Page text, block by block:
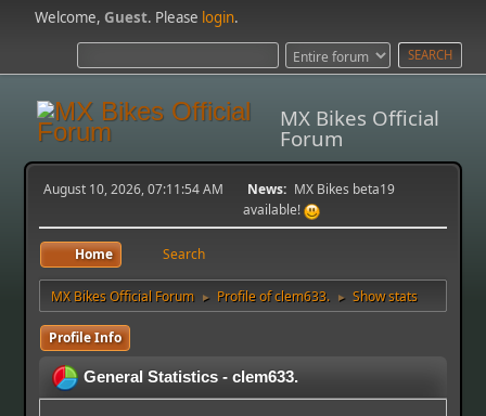
Welcome,Guest. Please login.
MX Bikes Official
Forum
August 10, 2026, 07:11:54 AM News: MX Bikes beta19
available!
Home Search
MX Bikes Official Forum ► Profile of clem633. ► Show stats
Profile Info
General Statistics - clem633.